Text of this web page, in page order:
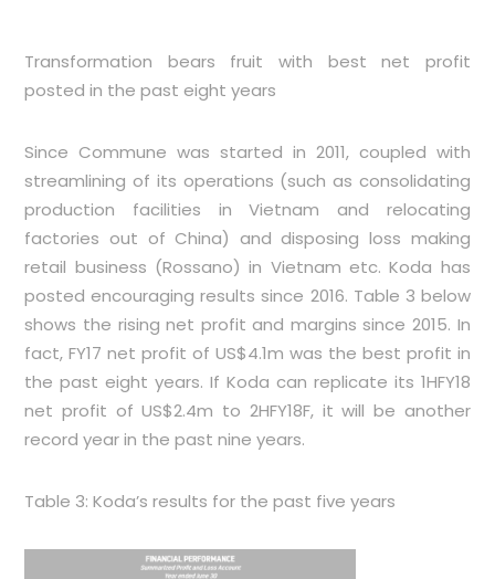
Transformation bears fruit with best net profit
posted in the past eight years
Since Commune was started in 2011, coupled with
streamlining of its operations (such as consolidating
production facilities in Vietnam and relocating
factories out of China) and disposing loss making
retail business (Rossano) in Vietnam etc. Koda has
posted encouraging results since 2016. Table 3 below
shows the rising net profit and margins since 2015. In
fact, FY17 net profit of US$4.1m was the best profit in
the past eight years. If Koda can replicate its 1HFY18
net profit of US$2.4m to 2HFY18F, it will be another
record year in the past nine years.
Table 3: Koda’s results for the past five years